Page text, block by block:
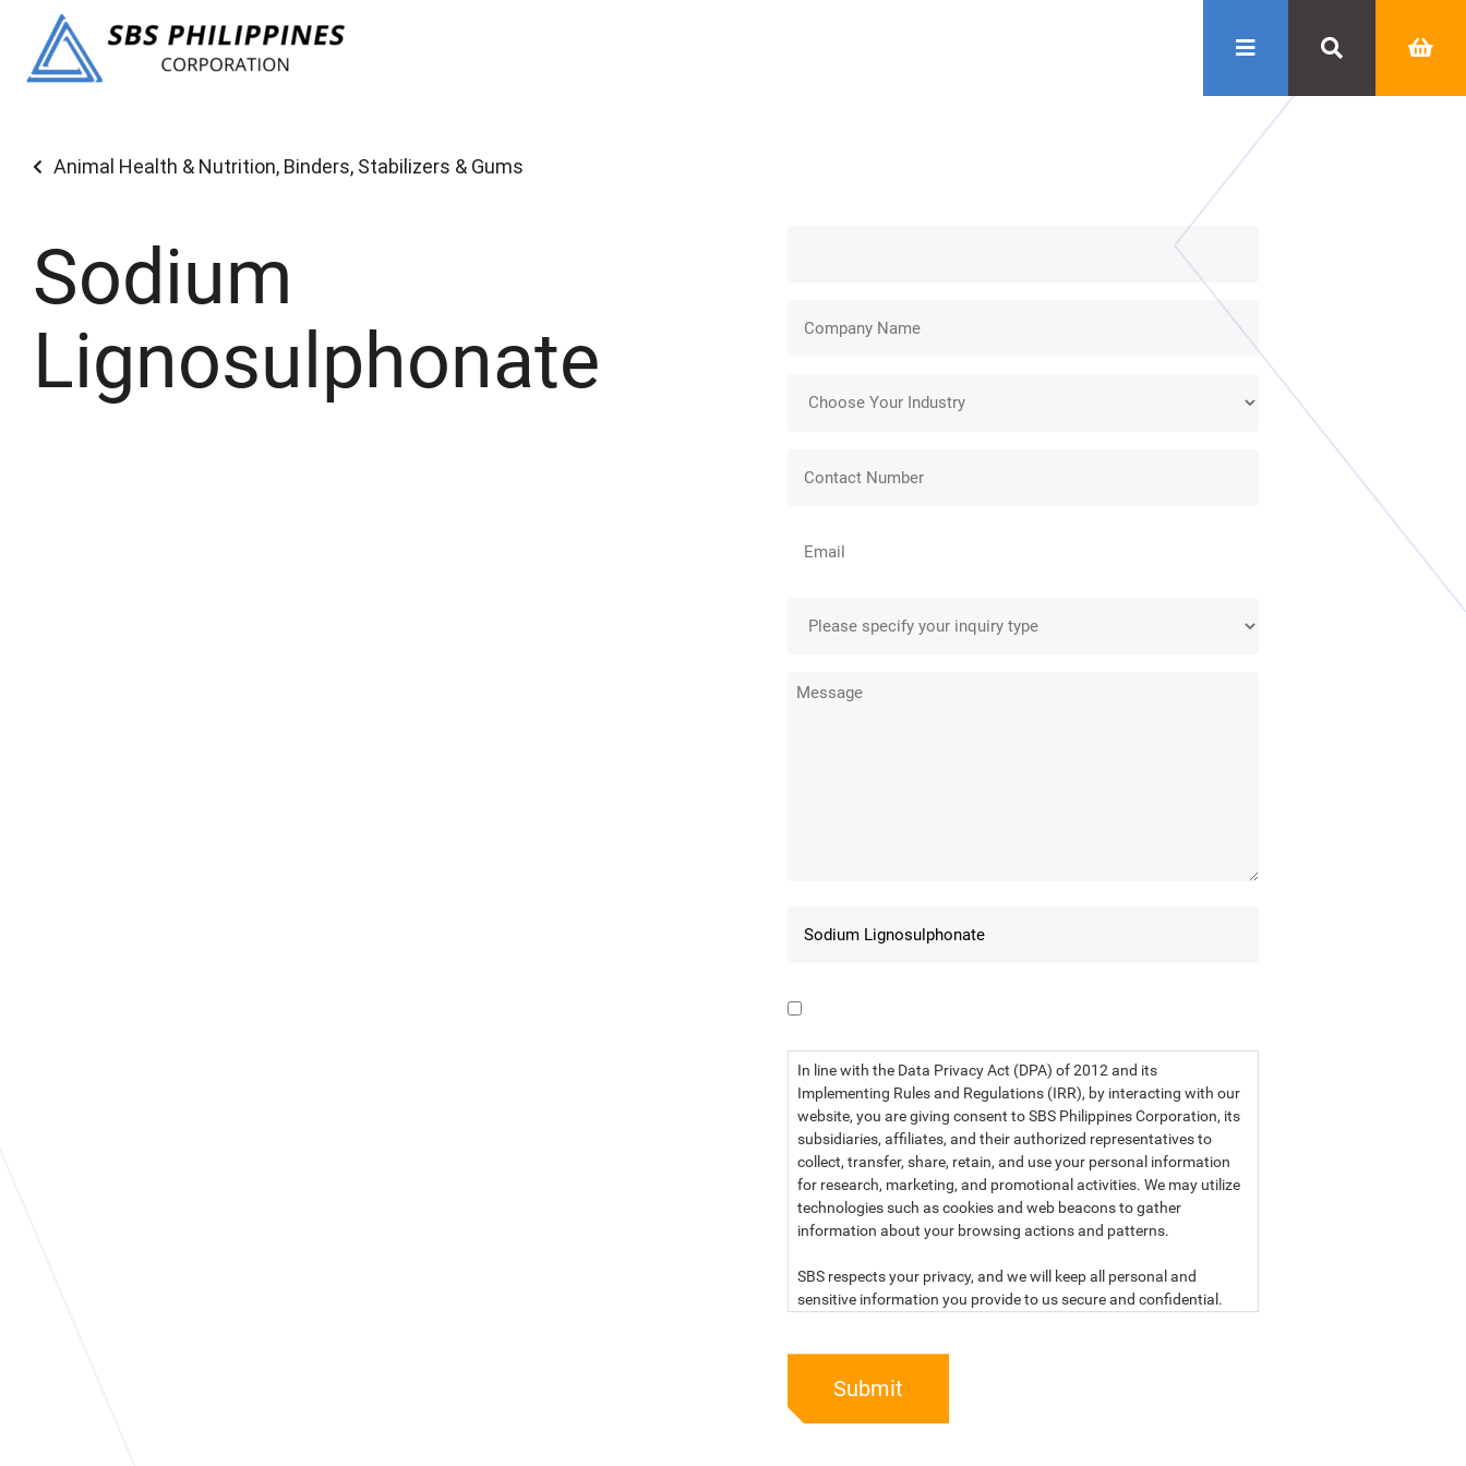
Animal Health & Nutrition, Binders, Stabilizers & Gums
Sodium
Lignosulphonate
In line with the Data Privacy Act (DPA) of 2012 and its
Implementing Rules and Regulations (IRR), by interacting with our
website, you are giving consent to SBS Philippines Corporation, its
subsidiaries, affiliates, and their authorized representatives to
collect, transfer, share, retain, and use your personal information
for research, marketing, and promotional activities. We may utilize
technologies such as cookies and web beacons to gather
information about your browsing actions and patterns.
SBS respects your privacy, and we will keep all personal and
sensitive information you provide to us secure and confidential.
PRIVACY STATEMENT OF SBS PHILIPPINES CORPORATION
Submit